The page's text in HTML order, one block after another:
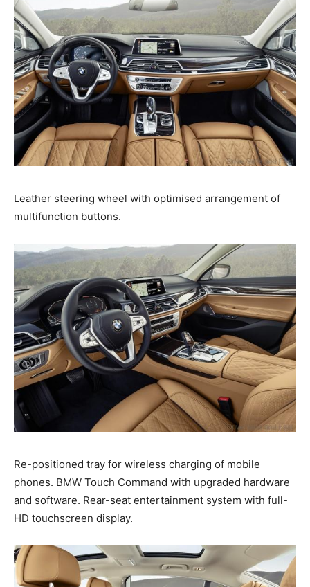
Leather steering wheel with optimised arrangement of
multifunction buttons.
Re-positioned tray for wireless charging of mobile
phones. BMW Touch Command with upgraded hardware
and software. Rear-seat entertainment system with full-
HD touchscreen display.